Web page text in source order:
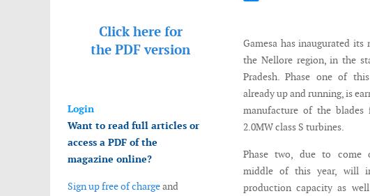
Click here for
the PDF version
Login
Want to read full articles or
access a PDF of the
magazine online?
Sign up free of chargeand
Gamesa has inaugurated
the Nellore region, in the
Pradesh. Phase one of
already up and running, is
manufacture of the blades
2.0MW class S turbines.
Phase two, due to come
middle of this year, will
production capacity as